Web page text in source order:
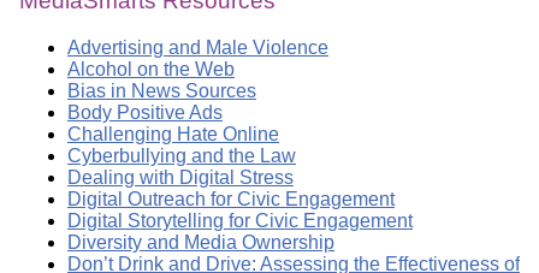
Advertising and Male Violence
Alcohol on the Web
Bias in News Sources
Body Positive Ads
Challenging Hate Online
Cyberbullying and the Law
Dealing with Digital Stress
Digital Outreach for Civic Engagement
Digital Storytelling for Civic Engagement
Diversity and Media Ownership
Don’t Drink and Drive: Assessing the Effectiveness of